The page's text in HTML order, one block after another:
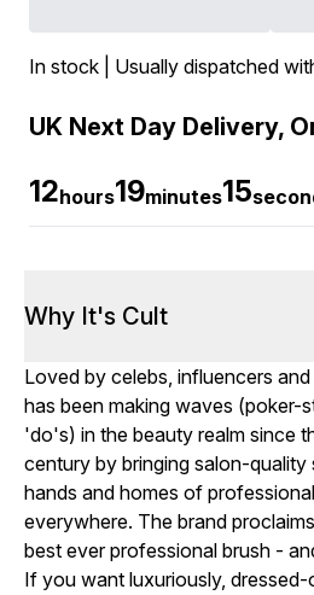
In stock | Usually dispatched
UK Next Day Delivery,
12hours19minutes15
Why It's Cult
Loved by celebs, influencers
has been making waves (poker-
'do's) in the beauty realm since
century by bringing salon-
hands and homes of
everywhere. The brand
best ever professional brush -
If you want luxuriously,